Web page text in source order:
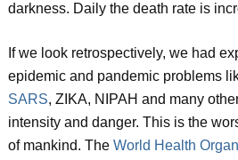
darkness. Daily the death rate is
If we look retrospectively, we had
epidemic and pandemic problems
SARS, ZIKA, NIPAH and many
intensity and danger. This is the
of mankind. The World Health